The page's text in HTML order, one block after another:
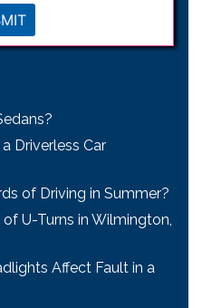
Driverless Car
of Driving in Summer?
U-Turns in Wilmington,
Affect Fault in a